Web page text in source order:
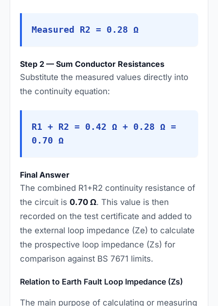
Measured R2 = 0.28 Ω
Step 2 — Sum Conductor Resistances
Substitute the measured values directly into
the continuity equation:
R1 + R2 = 0.42 Ω + 0.28 Ω =
0.70 Ω
Final Answer
The combined R1+R2 continuity resistance of
the circuit is 0.70 Ω. This value is then
recorded on the test certificate and added to
the external loop impedance (Ze) to calculate
the prospective loop impedance (Zs) for
comparison against BS 7671 limits.
Relation to Earth Fault Loop Impedance (Zs)
The main purpose of calculating or measuring